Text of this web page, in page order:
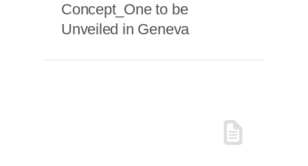
Concept_One to be
Unveiled in Geneva